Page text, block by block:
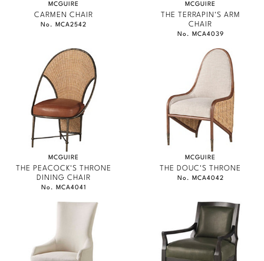
MCGUIRE
CARMEN CHAIR
No. MCA2542
MCGUIRE
THE TERRAPIN'S ARM
CHAIR
No. MCA4039
MCGUIRE
THE PEACOCK'S THRONE
DINING CHAIR
No. MCA4041
MCGUIRE
THE DOUC'S THRONE
No. MCA4042